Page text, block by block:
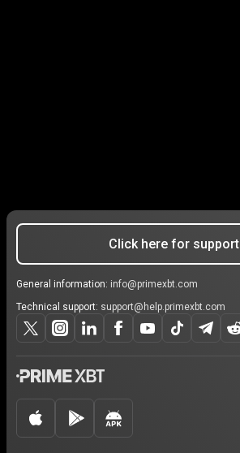
Click here for support
General information: info@primexbt.com
Technical support: support@help.primexbt.com